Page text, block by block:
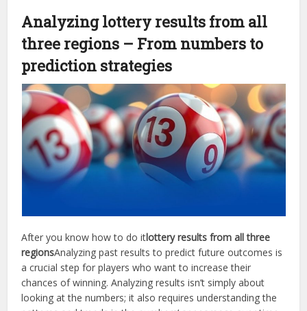
Analyzing lottery results from all
three regions – From numbers to
prediction strategies
After you know how to do itlottery results from all three
regionsAnalyzing past results to predict future outcomes is
a crucial step for players who want to increase their
chances of winning. Analyzing results isn’t simply about
looking at the numbers; it also requires understanding the